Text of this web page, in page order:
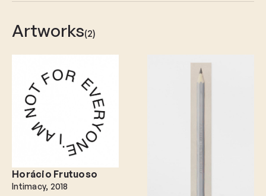
Artworks(2)
Intimacy 2018
Horácio Frutuoso